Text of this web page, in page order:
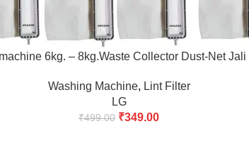
6kg. – 8kg.Waste Collector Dust-Net
Washing Machine, Lint Filter
LG
₹499.00 ₹349.00